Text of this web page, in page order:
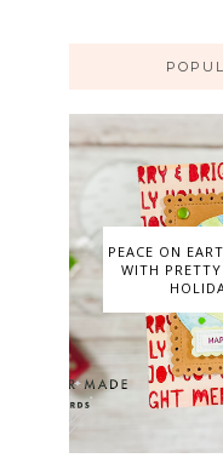
PEACE ON
WITH